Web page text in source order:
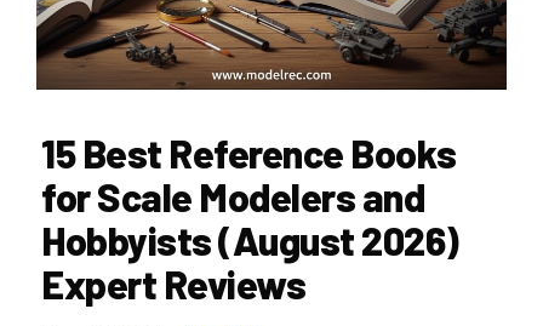
15 Best Reference Books
for Scale Modelers and
Hobbyists (August 2026)
Expert Reviews